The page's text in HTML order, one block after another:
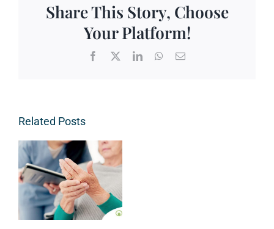
Share This Story, Choose
Your Platform!
Facebook
X LinkedInWhatsApp
Email
Related Posts